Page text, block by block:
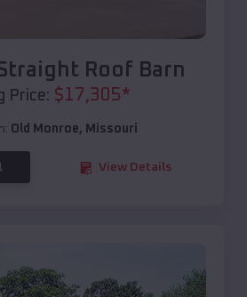
Roof Barn
Price: $17,305*
Old Monroe, Missouri
View Details